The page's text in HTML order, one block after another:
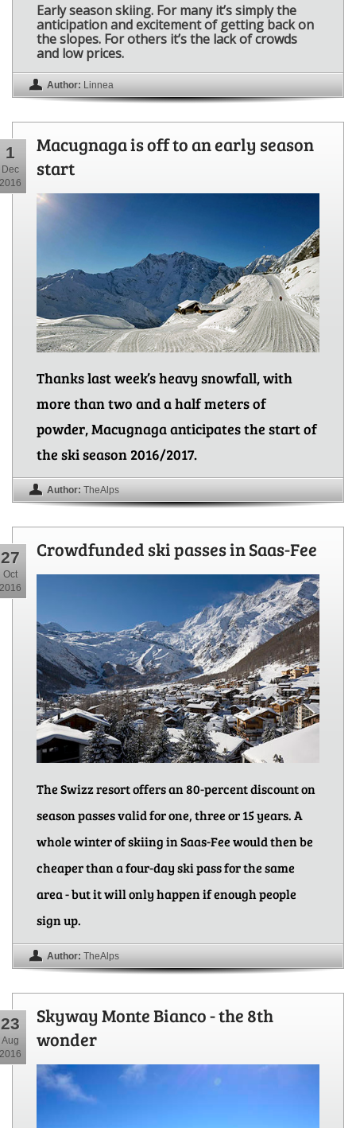
Early season skiing. For many it’s simply the
anticipation and excitement of getting back on
the slopes. For others it’s the lack of crowds
and low prices.
Author: Linnea
1
Dec
2016
Macugnaga is off to an early season
start
Thanks last week’s heavy snowfall, with
more than two and a half meters of
powder, Macugnaga anticipates the start of
the ski season 2016/2017.
Author: TheAlps
27
Oct
2016
Crowdfunded ski passes in Saas-Fee
The Swizz resort offers an 80-percent discount on
season passes valid for one, three or 15 years. A
whole winter of skiing in Saas-Fee would then be
cheaper than a four-day ski pass for the same
area - but it will only happen if enough people
sign up.
Author: TheAlps
23
Aug
2016
Skyway Monte Bianco - the 8th
wonder